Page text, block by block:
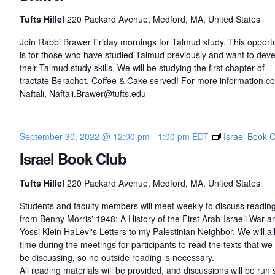
Tufts Hillel 220 Packard Avenue, Medford, MA, United States
Join Rabbi Brawer Friday mornings for Talmud study. This
is for those who have studied Talmud previously and want to
their Talmud study skills. We will be studying the first chapter of
tractate Berachot. Coffee & Cake served! For more information
Naftali, Naftali.Brawer@tufts.edu
Israel Book Club
September 30, 2022 @ 12:00 pm - 1:00 pm EDT Israel Book
Tufts Hillel 220 Packard Avenue, Medford, MA, United States
Students and faculty members will meet weekly to discuss
from Benny Morris' 1948: A History of the First Arab-Israeli War
Yossi Klein HaLevi's Letters to my Palestinian Neighbor. We will
time during the meetings for participants to read the texts that we
be discussing, so no outside reading is necessary.
All reading materials will be provided, and discussions will be run